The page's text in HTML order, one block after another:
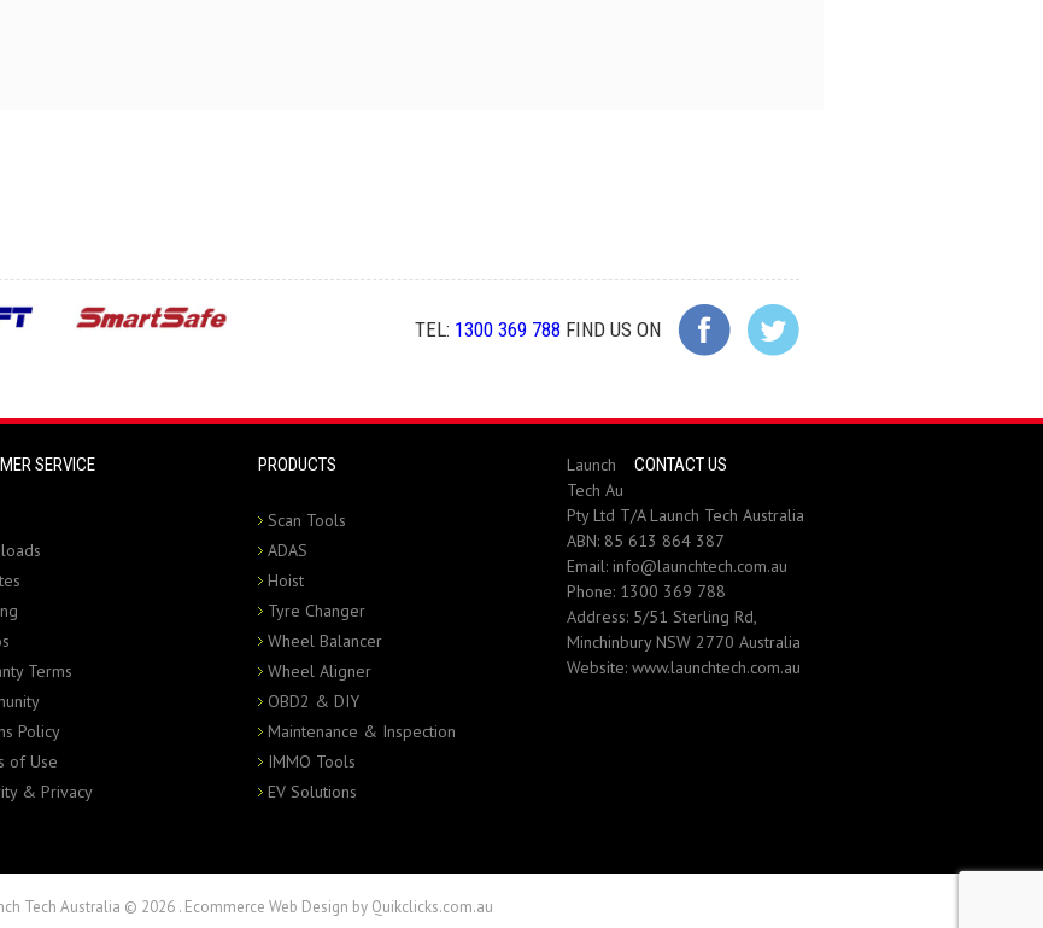
TEL: 1300 369 788 FIND US ON
SERVICE
Terms
Policy
of Use
& Privacy
PRODUCTS
Scan Tools
ADAS
Hoist
Tyre Changer
Wheel Balancer
Wheel Aligner
OBD2 & DIY
Maintenance & Inspection
IMMO Tools
EV Solutions
CONTACT US
Launch
Tech Au
Pty Ltd T/A Launch Tech Australia
ABN: 85 613 864 387
Email: info@launchtech.com.au
Phone: 1300 369 788
Address: 5/51 Sterling Rd,
Minchinbury NSW 2770 Australia
Website: www.launchtech.com.au
Tech Australia © 2026 . Ecommerce Web Design by Quikclicks.com.au